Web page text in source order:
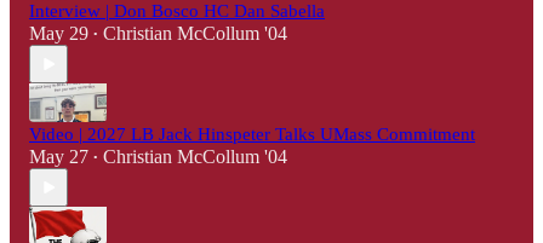
Interview | Don Bosco HC Dan Sabella
May 29 • Christian McCollum '04
Video | 2027 LB Jack Hinspeter Talks UMass Commitment
May 27 • Christian McCollum '04